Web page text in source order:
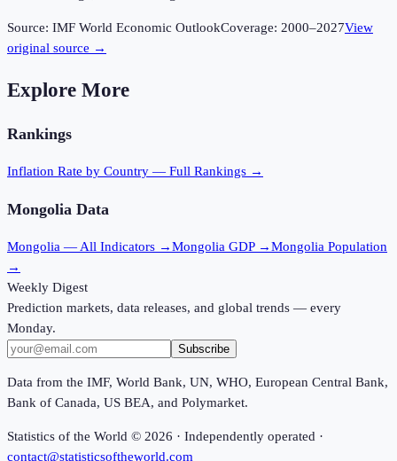
Source: IMF World Economic OutlookCoverage: 2000–2027View
original source →
Explore More
Rankings
Inflation Rate by Country — Full Rankings →
Mongolia Data
Mongolia — All Indicators →Mongolia GDP →Mongolia Population
→
Weekly Digest
Prediction markets, data releases, and global trends — every
Monday.
Subscribe
Data from the IMF, World Bank, UN, WHO, European Central Bank,
Bank of Canada, US BEA, and Polymarket.
Statistics of the World © 2026 · Independently operated ·
contact@statisticsoftheworld.com